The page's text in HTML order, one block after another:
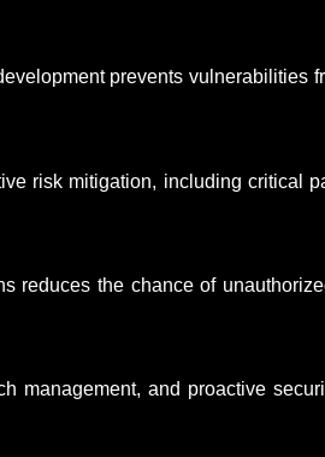
prevents vulnerabilities
risk mitigation, including critical
reduces the chance of
management, and proactive